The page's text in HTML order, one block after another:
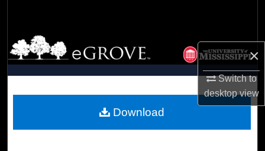
×
Switch to
desktopview
Browse Collections
My Account
Digital Commons Network™
Download